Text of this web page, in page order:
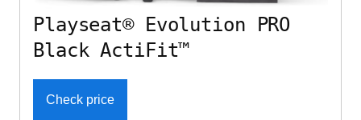
Playseat® Evolution PRO
Black ActiFit™
Check price